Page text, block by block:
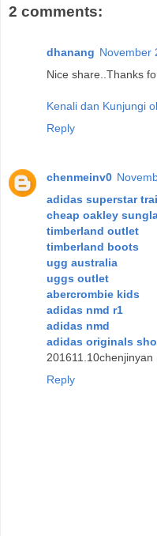
2 comments:
dhanang November
Nice share..Thanks
Kenali dan Kunjungi
Reply
chenmeinv0
adidas superstar
cheap oakley
timberland outlet
timberland boots
ugg australia
uggs outlet
abercrombie kids
adidas nmd r1
adidas nmd
adidas originals
201611.10chenjinyan
Reply